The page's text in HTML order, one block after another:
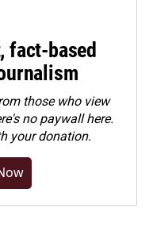
fact-based
those who view
no paywall here.
your donation.